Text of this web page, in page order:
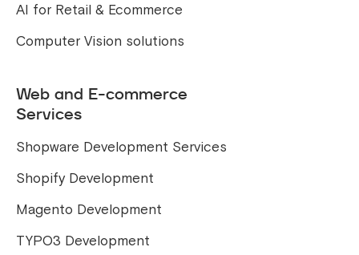
AI for Retail & Ecommerce
Computer Vision solutions
Web and E-commerce
Services
Shopware Development Services
Shopify Development
Magento Development
TYPO3 Development